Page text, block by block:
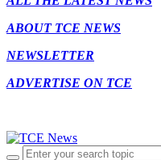
ABOUT TCE NEWS
NEWSLETTER
ADVERTISE ON TCE